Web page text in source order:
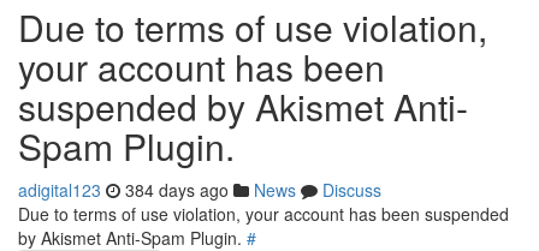
Due to terms of use violation,
your account has been
suspended by Akismet Anti-
Spam Plugin.
adigital123 384 days ago News
Discuss
Due to terms of use violation, your account has been suspended
by Akismet Anti-Spam Plugin. #